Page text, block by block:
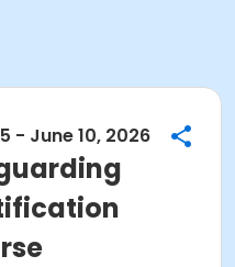
- June 10, 2026